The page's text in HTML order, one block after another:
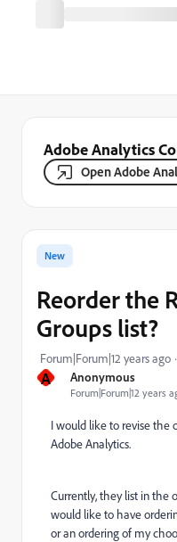
Adobe Analytics
Open Adobe
A Anonymous
Forum|Forum|12 years
New
Reorder the
Groups list?
Forum|Forum|12 years ago
I would like to revise the
Adobe Analytics.
Currently, they list in the
would like to have
or an ordering of my